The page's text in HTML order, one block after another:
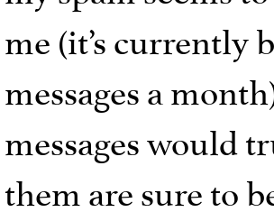
me (it’s currently
messages a
messages would
them are sure to